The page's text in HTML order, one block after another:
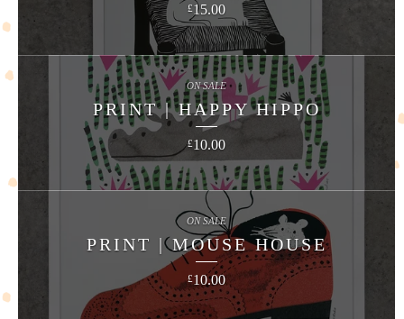
£15.00
PRINT | HAPPY HIPPO
£10.00
ON SALE
PRINT | MOUSE HOUSE
£10.00
ON SALE